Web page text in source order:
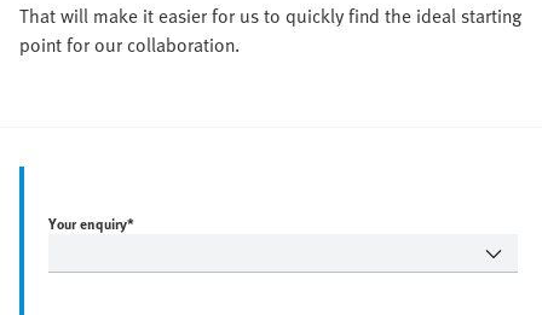
That will make it easier for us to quickly find the ideal starting
point for our collaboration.
Your enquiry*